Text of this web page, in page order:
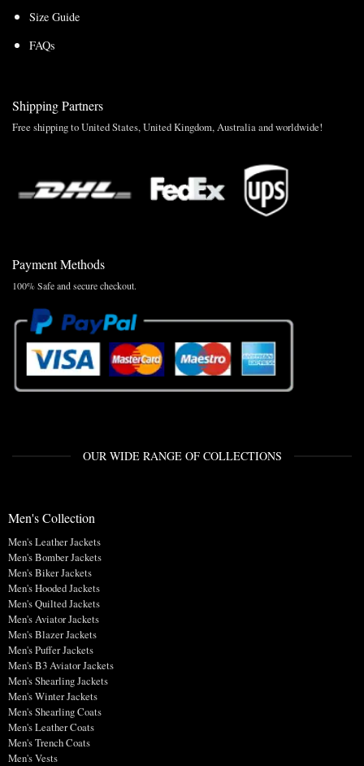
Size Guide
FAQs
Shipping Partners
Free shipping to United States, United Kingdom, Australia and worldwide!
Payment Methods
100% Safe and secure checkout.
OUR WIDE RANGE OF COLLECTIONS
Men's Collection
Men's Leather Jackets
Men's Bomber Jackets
Men's Biker Jackets
Men's Hooded Jackets
Men's Quilted Jackets
Men's Aviator Jackets
Men's Blazer Jackets
Men's Puffer Jackets
Men's B3 Aviator Jackets
Men's Shearling Jackets
Men's Winter Jackets
Men's Shearling Coats
Men's Leather Coats
Men's Trench Coats
Men's Vests